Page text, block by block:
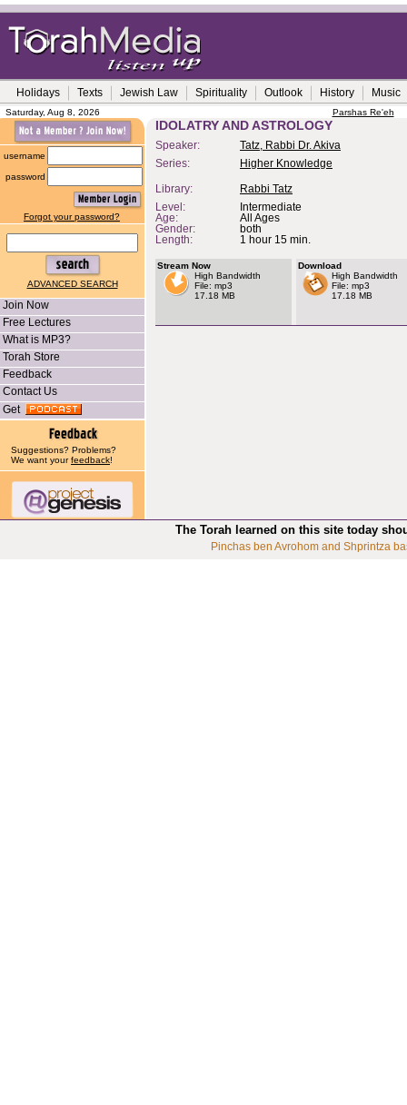
Holidays Texts Jewish Law Spirituality Outlook History Music
Saturday, Aug 8, 2026 Parshas Re'eh
username
password
Forgot your password?
ADVANCED SEARCH
Join Now
Free Lectures
What is MP3?
Torah Store
Feedback
Contact Us
Get
Suggestions? Problems?
We want yourfeedback!
IDOLATRY AND ASTROLOGY
Speaker:
Tatz, Rabbi Dr. Akiva
Series:
Higher Knowledge
Library:
Rabbi Tatz
Level:
Intermediate
Age:
All Ages
Gender:
both
Length:
1 hour 15 min.
Stream Now
High Bandwidth
File: mp3
17.18 MB
Download
High Bandwidth
File: mp3
17.18 MB
The Torah learned on this site today
Pinchas ben Avrohom and Shprintza